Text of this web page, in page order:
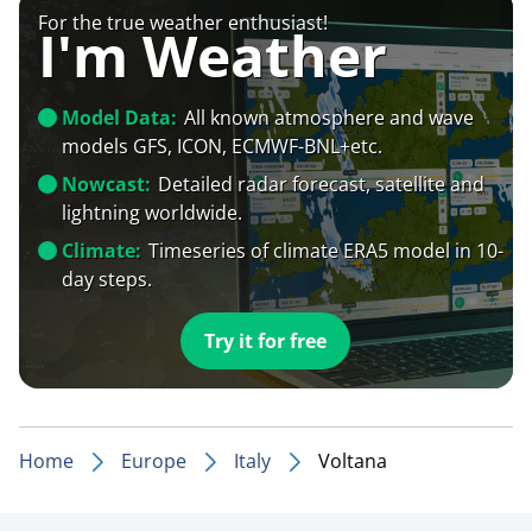
For the true weather enthusiast!
I'm Weather
Model Data: All known atmosphere and wave
models GFS, ICON, ECMWF-BNL+etc.
Nowcast: Detailed radar forecast, satellite and
lightning worldwide.
Climate: Timeseries of climate ERA5 model in 10-
day steps.
Try it for free
Home Europe Italy Voltana